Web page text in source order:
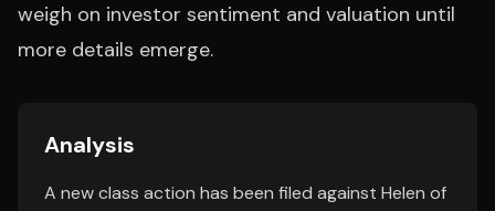
weigh on investor sentiment and valuation until
more details emerge.
Analysis
A new class action has been filed against Helen of